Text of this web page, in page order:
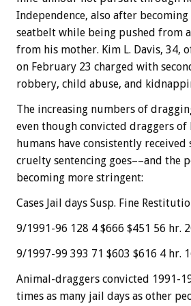
Independence, also after
seatbelt while being pushed from
from his mother. Kim L. Davis, 34,
on February 23 charged with
robbery, child abuse, and
The increasing numbers of
even though convicted draggers of
humans have consistently received
cruelty sentencing goes––and the
becoming more stringent:
Cases Jail days Susp. Fine
9/1991-96 128 4 $666 $451 56 hr.
9/1997-99 393 71 $603 $616 4 hr.
Animal-draggers convicted 1991-
times as many jail days as other